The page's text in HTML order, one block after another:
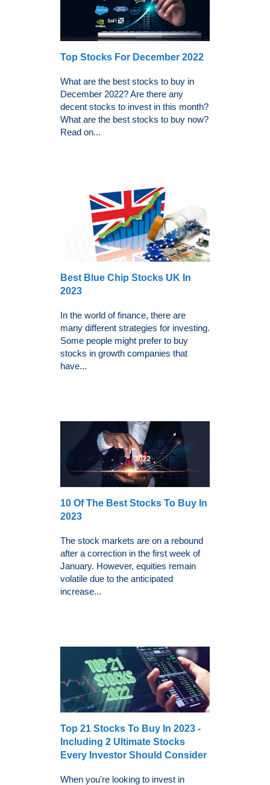
Top Stocks For December 2022
What are the best stocks to buy in
December 2022? Are there any
decent stocks to invest in this month?
What are the best stocks to buy now?
Read on...
Best Blue Chip Stocks UK In
2023
In the world of finance, there are
many different strategies for investing.
Some people might prefer to buy
stocks in growth companies that
have...
10 Of The Best Stocks To Buy In
2023
The stock markets are on a rebound
after a correction in the first week of
January. However, equities remain
volatile due to the anticipated
increase...
Top 21 Stocks To Buy In 2023 -
Including 2 Ultimate Stocks
Every Investor Should Consider
When you're looking to invest in